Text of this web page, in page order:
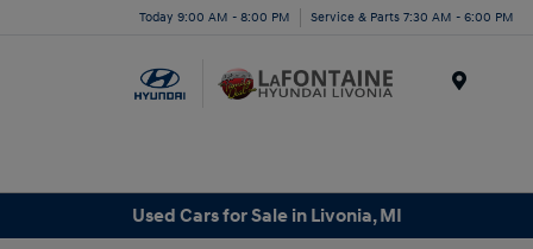
Today 9:00 AM - 8:00 PM Service & Parts 7:30 AM - 6:00 PM
Used Cars for Sale in Livonia, MI